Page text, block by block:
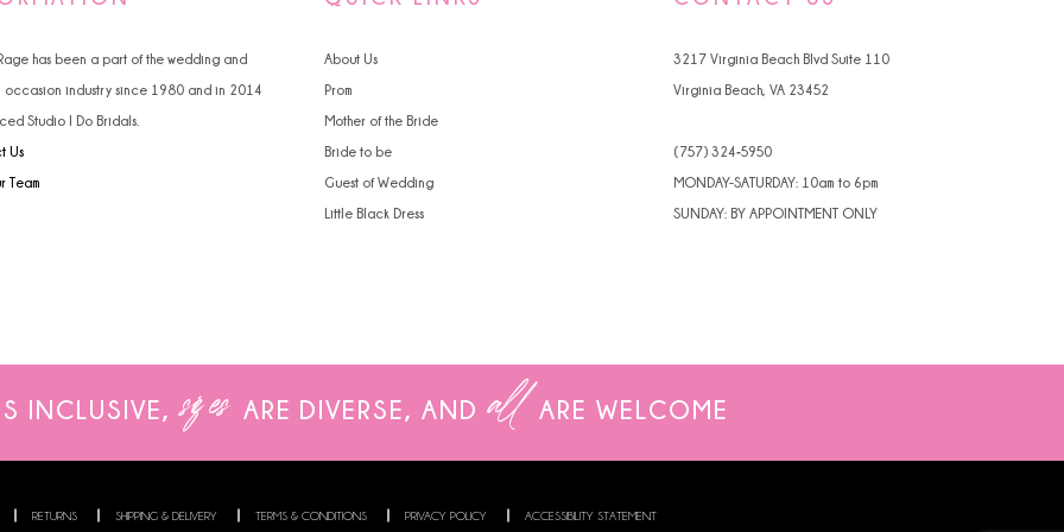
5
7
has been a part of the wedding and
occasion industry since 1980 and in 2014
Studio I Do Bridals.
Us
Team
About Us
Prom
Mother of the Bride
Bride to be
Guest of Wedding
Little Black Dress
3217 Virginia Beach Blvd Suite 110
Virginia Beach, VA 23452
(757) 324‑5950
MONDAY-SATURDAY: 10am to 6pm
SUNDAY: BY APPOINTMENT ONLY
INCLUSIVE, sizes ARE DIVERSE, AND all ARE WELCOME
RETURNS SHIPPING & DELIVERY TERMS & CONDITIONS PRIVACY POLICY ACCESSIBILITY STATEMENT